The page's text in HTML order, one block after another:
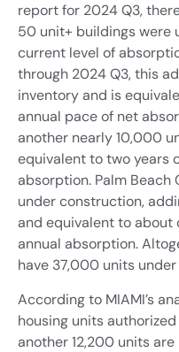
report for 2024 Q3,
50 unit+ buildings were
current level of
through 2024 Q3, this
inventory and is
annual pace of net
another nearly 10,000
equivalent to two years
absorption. Palm
under construction,
and equivalent to about
annual absorption.
have 37,000 units
According to MIAMI’s
housing units
another 12,200 units